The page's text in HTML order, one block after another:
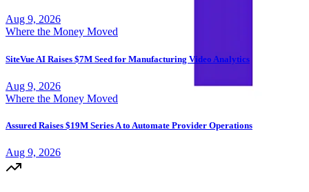
Aug 9, 2026
Where the Money Moved
SiteVue AI Raises $7M Seed for Manufacturing Video Analytics
Aug 9, 2026
Where the Money Moved
Assured Raises $19M Series A to Automate Provider Operations
Aug 9, 2026